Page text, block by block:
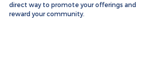
direct way to promote your offerings and
reward your community.